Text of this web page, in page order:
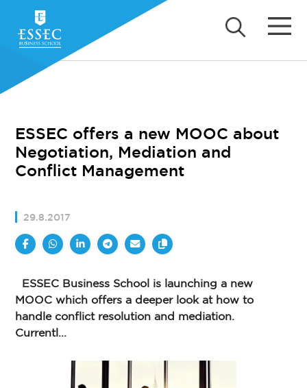
ESSEC offers a new MOOC about
Negotiation, Mediation and
Conflict Management
29.8.2017
ESSEC Business School is launching a new
MOOC which offers a deeper look at how to
handle conflict resolution and mediation.
Currentl...